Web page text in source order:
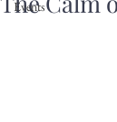
Events